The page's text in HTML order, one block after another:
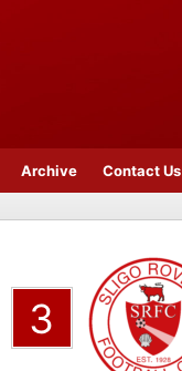
Archive Contact Us
3